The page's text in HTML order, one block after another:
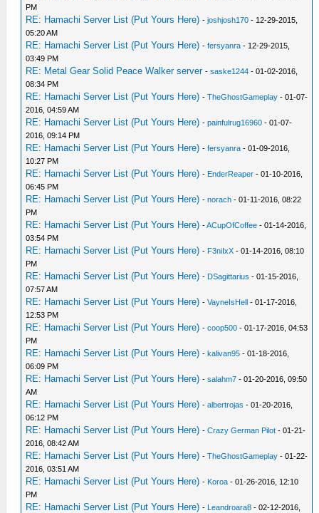
PM
RE: Hamachi Server List (Put Yours Here) -joshjosh170 - 12-29-2015,
05:20 AM
RE: Hamachi Server List (Put Yours Here) -fersyanra - 12-29-2015,
03:49 PM
RE: Metal Gear Solid Peace Walker server -saske1244 - 01-02-2016,
08:34 PM
RE: Hamachi Server List (Put Yours Here) -TheGhostGameplay - 01-07-
2016, 04:59 AM
RE: Hamachi Server List (Put Yours Here) -painfulrug16960 - 01-07-
2016, 09:14 PM
RE: Hamachi Server List (Put Yours Here) -fersyanra - 01-09-2016,
10:27 PM
RE: Hamachi Server List (Put Yours Here) - EnderReaper - 01-10-2016,
06:45 PM
RE: Hamachi Server List (Put Yours Here) -norach - 01-11-2016, 08:22
PM
RE: Hamachi Server List (Put Yours Here) -ACupOfCoffee - 01-14-2016,
03:54 PM
RE: Hamachi Server List (Put Yours Here) - F3niIxX - 01-14-2016, 08:10
PM
RE: Hamachi Server List (Put Yours Here) - DSagittarius - 01-15-2016,
07:57 AM
RE: Hamachi Server List (Put Yours Here) -VayneIsHell - 01-17-2016,
12:53 PM
RE: Hamachi Server List (Put Yours Here) -coop500 - 01-17-2016, 04:53
PM
RE: Hamachi Server List (Put Yours Here) -kalivan95 - 01-18-2016,
06:09 PM
RE: Hamachi Server List (Put Yours Here) -salahm7 - 01-20-2016, 09:50
AM
RE: Hamachi Server List (Put Yours Here) -albertrojas - 01-20-2016,
06:12 PM
RE: Hamachi Server List (Put Yours Here) -Crazy German Pilot - 01-21-
2016, 08:42 AM
RE: Hamachi Server List (Put Yours Here) -TheGhostGameplay - 01-22-
2016, 03:51 AM
RE: Hamachi Server List (Put Yours Here) - Koroa - 01-26-2016, 12:10
PM
RE: Hamachi Server List (Put Yours Here) - Leandroara8 - 02-12-2016,